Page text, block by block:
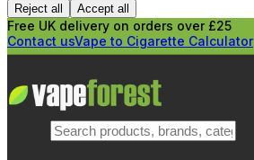
Reject all Accept all
Free UK delivery on orders over £25
Contact usVape to Cigarette Calculator